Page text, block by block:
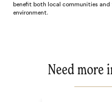
benefit both local communities and
environment.
Need more